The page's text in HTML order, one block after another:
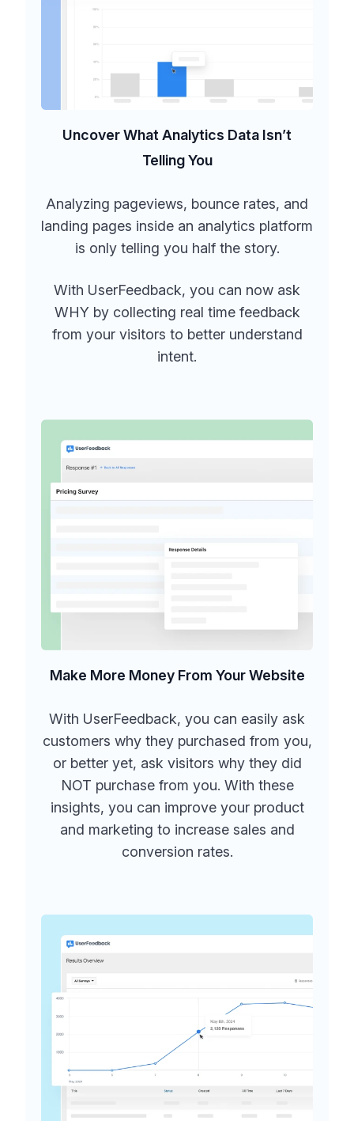
Uncover What Analytics Data Isn’t
Telling You
Analyzing pageviews, bounce rates, and
landing pages inside an analytics platform
is only telling you half the story.
With UserFeedback, you can now ask
WHY by collecting real time feedback
from your visitors to better understand
intent.
Make More Money From Your Website
With UserFeedback, you can easily ask
customers why they purchased from you,
or better yet, ask visitors why they did
NOT purchase from you. With these
insights, you can improve your product
and marketing to increase sales and
conversion rates.